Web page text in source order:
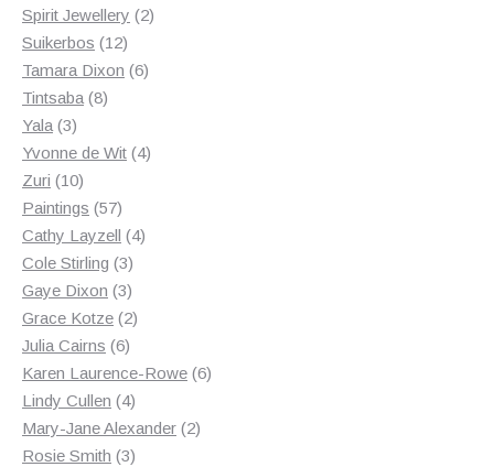
Spirit Jewellery 22
Suikerbos 1212
products
Tamara Dixon 66
Tintsaba 88
Yala 33
products
Yvonne de Wit 44
Zuri 1010
products
Paintings 5757
products
Cathy Layzell 44
Cole Stirling 33
products
Gaye Dixon 33
products
Grace Kotze 22
Julia Cairns 66
products
Karen Laurence-Rowe 66
Lindy Cullen 44
products
Mary-Jane Alexander 22
Rosie Smith 33